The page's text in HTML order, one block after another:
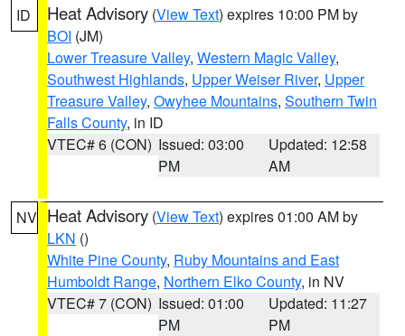
ID Heat Advisory (View Text) expires 10:00 PM by
BOI (JM)
Lower Treasure Valley, Western Magic Valley,
Southwest Highlands, Upper Weiser River, Upper
Treasure Valley, Owyhee Mountains, Southern Twin
Falls County, in ID
VTEC# 6 (CON) Issued: 03:00
PM
Updated: 12:58
AM
NV Heat Advisory (View Text) expires 01:00 AM by
LKN ()
White Pine County, Ruby Mountains and East
Humboldt Range, Northern Elko County, in NV
VTEC# 7 (CON) Issued: 01:00
PM
Updated: 11:27
PM